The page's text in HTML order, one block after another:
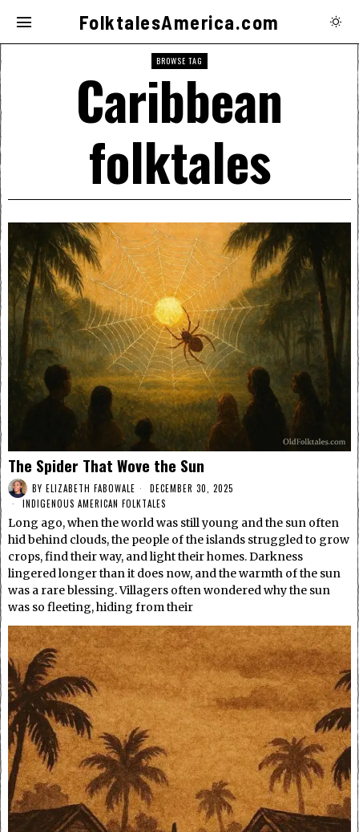
FolktalesAmerica.com
BROWSE TAG
Caribbean
folktales
The Spider That Wove the Sun
BY ELIZABETH FABOWALE
DECEMBER 30, 2025
INDIGENOUS AMERICAN FOLKTALES
Long ago, when the world was still young and the sun often
hid behind clouds, the people of the islands struggled to grow
crops, find their way, and light their homes. Darkness
lingered longer than it does now, and the warmth of the sun
was a rare blessing. Villagers often wondered why the sun
was so fleeting, hiding from their